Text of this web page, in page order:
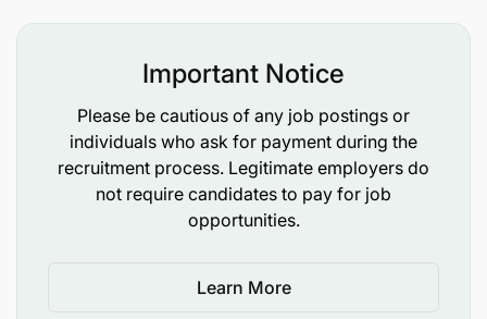
Important Notice
Please be cautious of any job postings or
individuals who ask for payment during the
recruitment process. Legitimate employers do
not require candidates to pay for job
opportunities.
Learn More